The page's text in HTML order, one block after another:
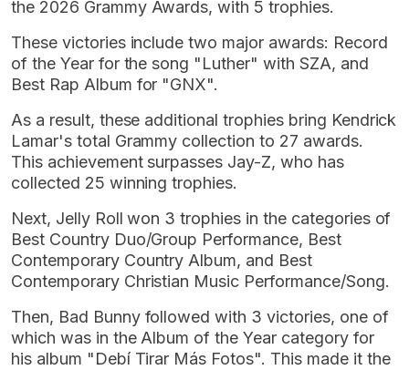
the 2026 Grammy Awards, with 5 trophies.
These victories include two major awards: Record
of the Year for the song "Luther" with SZA, and
Best Rap Album for "GNX".
As a result, these additional trophies bring Kendrick
Lamar's total Grammy collection to 27 awards.
This achievement surpasses Jay-Z, who has
collected 25 winning trophies.
Next, Jelly Roll won 3 trophies in the categories of
Best Country Duo/Group Performance, Best
Contemporary Country Album, and Best
Contemporary Christian Music Performance/Song.
Then, Bad Bunny followed with 3 victories, one of
which was in the Album of the Year category for
his album "Debí Tirar Más Fotos". This made it the